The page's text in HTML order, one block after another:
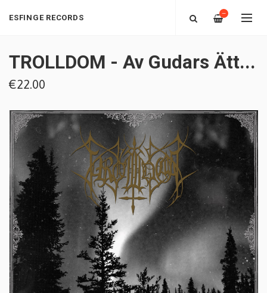
ESFINGE RECORDS —
TROLLDOM - Av Gudars Ätt​.​.​.
€22.00